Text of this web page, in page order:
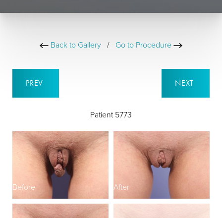
Back to Gallery / Go to Procedure
PREV
Patient 5773
NEXT
Before After